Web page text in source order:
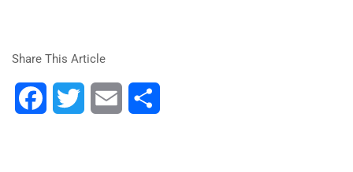
Share This Article
FacebookTwitter Email